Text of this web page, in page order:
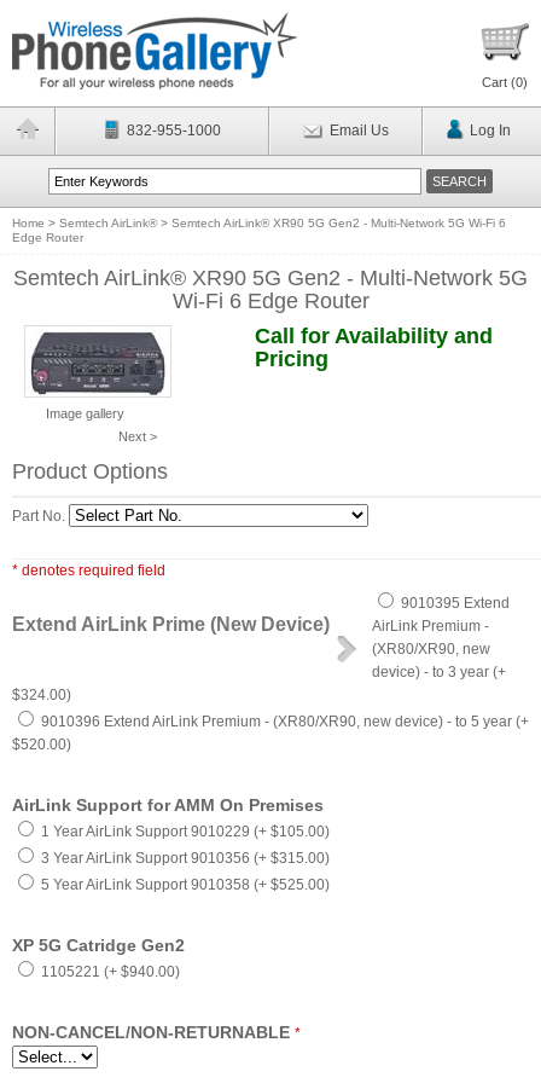
Cart (0)
832-955-1000 Email Us Log In
Home > Semtech AirLink®> Semtech AirLink® XR90 5G Gen2 - Multi-Network 5G Wi-Fi 6
Edge Router
Semtech AirLink® XR90 5G Gen2 - Multi-Network 5G
Wi-Fi 6 Edge Router
Image gallery
Next >
Call for Availability and
Pricing
Product Options
Part No.
* denotes required field
Extend AirLink Prime (New Device)
9010395 Extend
AirLink Premium -
(XR80/XR90, new
device) - to 3 year (+
$324.00)
9010396 Extend AirLink Premium - (XR80/XR90, new device) - to 5 year (+
$520.00)
AirLink Support for AMM On Premises
1 Year AirLink Support 9010229 (+ $105.00)
3 Year AirLink Support 9010356 (+ $315.00)
5 Year AirLink Support 9010358 (+ $525.00)
XP 5G Catridge Gen2
1105221 (+ $940.00)
NON-CANCEL/NON-RETURNABLE *